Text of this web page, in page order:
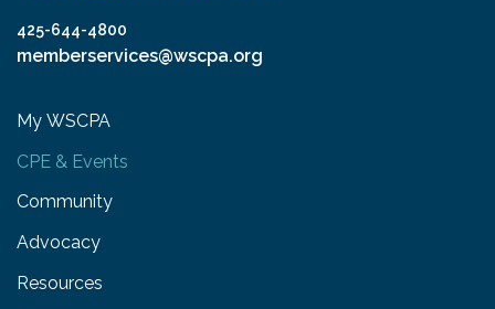
425-644-4800
memberservices@wscpa.org
My WSCPA
CPE & Events
Community
Advocacy
Resources